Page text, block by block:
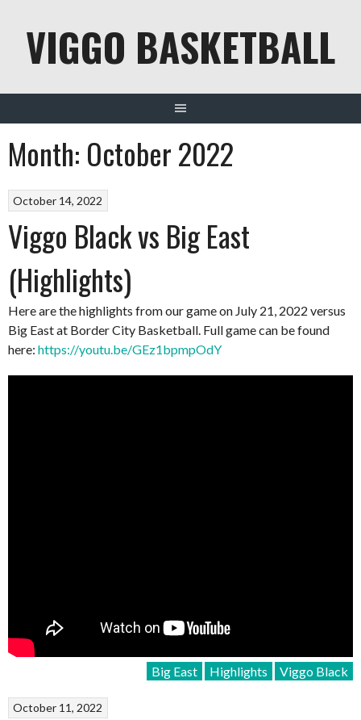
contentVIGGO BASKETBALL
Month: October 2022
October 14, 2022
Viggo Black vs Big East
(Highlights)
Here are the highlights from our game on July 21, 2022 versus
Big East at Border City Basketball. Full game can be found
here: https://youtu.be/GEz1bpmpOdY
Big East Highlights Viggo Black
October 11, 2022